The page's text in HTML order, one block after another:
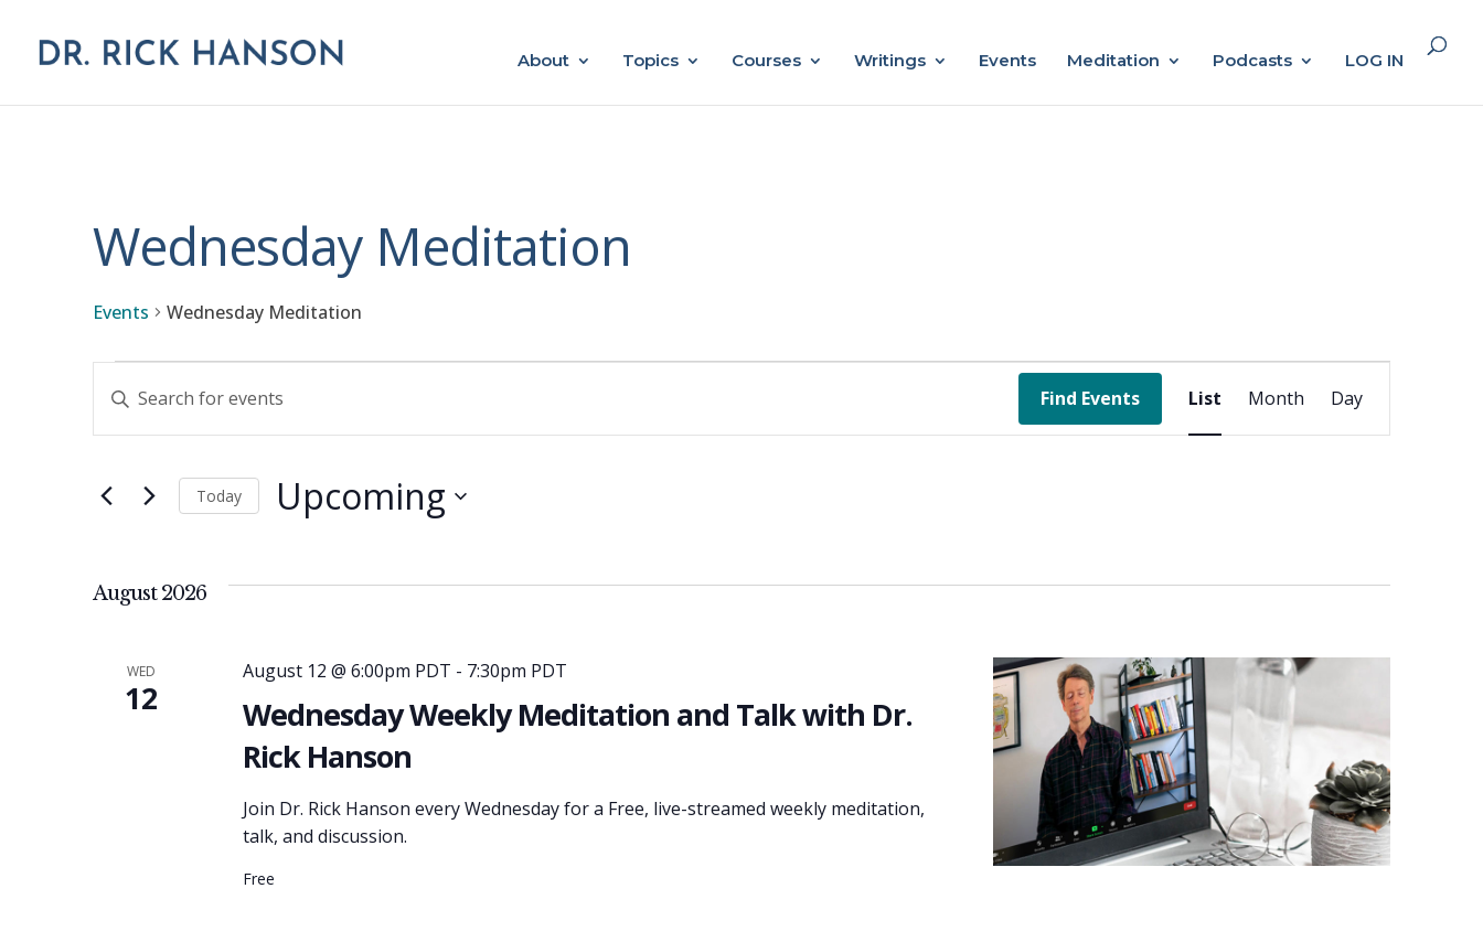
About Topics Courses Writings Events Meditation Podcasts LOG IN
Wednesday Meditation
Events Wednesday Meditation
Events
Events
Search
and
Views
Navigation
Enter
Keyword.
for
by
Find Events
Event
Views
List Month Day
Today Upcoming
date.
August 2026
WED
12
Wednesday Weekly Meditation and Talk with Dr.
Rick Hanson
August 12 @ 6:00pm PDT - 7:30pm PDT
Join Dr. Rick Hanson every Wednesday for a Free, live-streamed weekly meditation,
talk, and discussion.
Free